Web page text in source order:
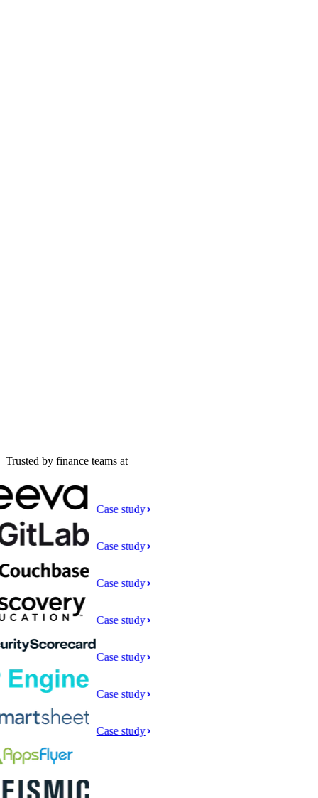
Trusted by finance teams at
Case study
Case study
Case study
Case study
Case study
Case study
Case study